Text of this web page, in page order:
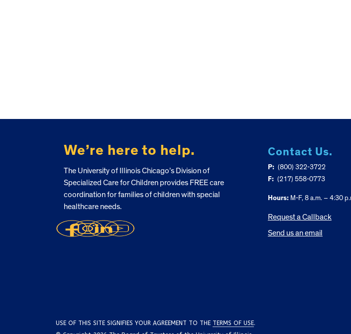
We’re here to help.
The University of Illinois Chicago’s Division of
Specialized Care for Children provides FREE care
coordination for families of children with special
healthcare needs.
Contact Us.
P: (800) 322-3722
F: (217) 558-0773
Hours:M-F, 8 a.m. – 4:30
Request a Callback
Send us an email
USE OF THIS SITE SIGNIFIES YOUR AGREEMENT TO THE TERMS OF USE.